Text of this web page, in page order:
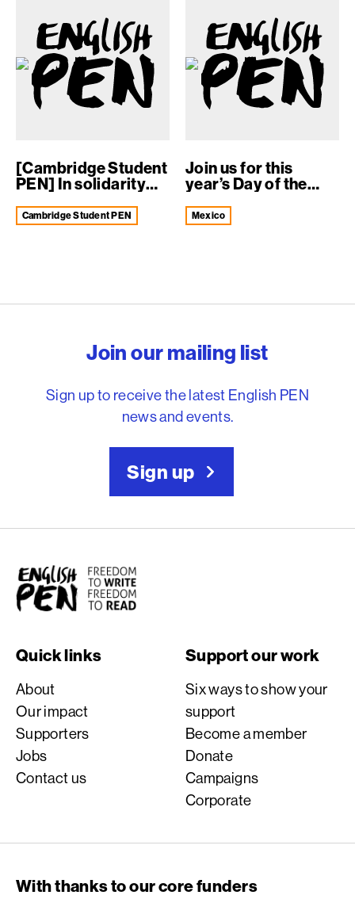
[Cambridge Student
PEN] In solidarity
Cambridge Student PEN
Join us for this
year’s Day of the
Mexico
Join our mailing list
Sign up to receive the latest English PEN
news and events.
Sign up
English PEN
Quick links
About
Our impact
Supporters
Jobs
Contact us
Support our work
Six ways to show your
support
Become a member
Donate
Campaigns
Corporate
With thanks to our core funders